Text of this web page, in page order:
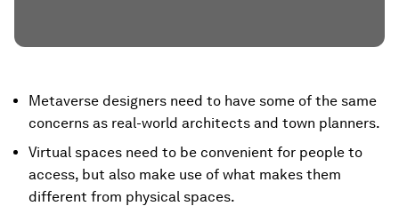
Metaverse designers need to have some of the same
concerns as real-world architects and town planners.
Virtual spaces need to be convenient for people to
access, but also make use of what makes them
different from physical spaces.